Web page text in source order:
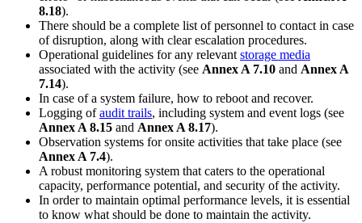
8.18).
There should be a complete list of personnel to contact in case
of disruption, along with clear escalation procedures.
Operational guidelines for any relevant storage media
associated with the activity (see Annex A 7.10 and Annex A
7.14).
In case of a system failure, how to reboot and recover.
Logging ofaudit trails, including system and event logs (see
Annex A 8.15 and Annex A 8.17).
Observation systems for onsite activities that take place (see
Annex A 7.4).
A robust monitoring system that caters to the operational
capacity, performance potential, and security of the activity.
In order to maintain optimal performance levels, it is essential
to know what should be done to maintain the activity.